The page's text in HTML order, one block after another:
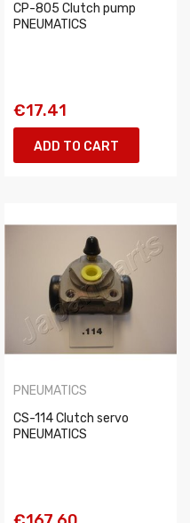
CP-805 Clutch pump
PNEUMATICS
€17.41
ADD TO CART
PNEUMATICS
CS-114 Clutch servo
PNEUMATICS